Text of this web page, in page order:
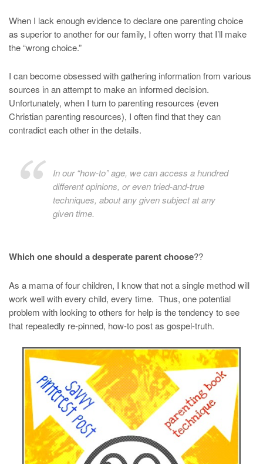
When I lack enough evidence to declare one parenting choice
as superior to another for our family, I often worry that I’ll make
the “wrong choice.”
I can become obsessed with gathering information from various
sources in an attempt to make an informed decision.
Unfortunately, when I turn to parenting resources (even
Christian parenting resources), I often find that they can
contradict each other in the details.
In our “how-to” age, we can access a hundred
different opinions, or even tried-and-true
techniques, about any given subject at any
given time.
Which one should a desperate parent choose??
As a mama of four children, I know that not a single method will
work well with every child, every time. Thus, one potential
problem with looking to others for help is the tendency to see
that repeatedly re-pinned, how-to post as gospel-truth.